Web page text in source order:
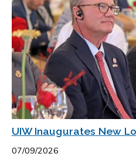
UIW Inaugurates New
07/09/2026